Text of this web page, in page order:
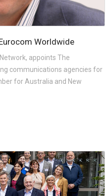
Worldwide
appoints The
communications agencies for
for Australia and New